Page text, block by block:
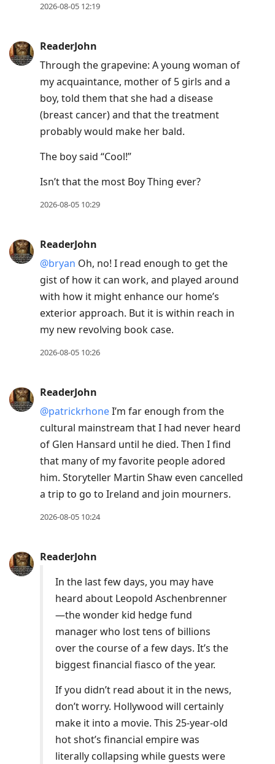
2026-08-05 12:19
ReaderJohn
Through the grapevine: A young woman of
my acquaintance, mother of 5 girls and a
boy, told them that she had a disease
(breast cancer) and that the treatment
probably would make her bald.
The boy said “Cool!”
Isn’t that the most Boy Thing ever?
2026-08-05 10:29
ReaderJohn
@bryan Oh, no! I read enough to get the
gist of how it can work, and played around
with how it might enhance our home’s
exterior approach. But it is within reach in
my new revolving book case.
2026-08-05 10:26
ReaderJohn
@patrickrhoneI’m far enough from the
cultural mainstream that I had never heard
of Glen Hansard until he died. Then I find
that many of my favorite people adored
him. Storyteller Martin Shaw even cancelled
a trip to go to Ireland and join mourners.
2026-08-05 10:24
ReaderJohn
In the last few days, you may have
heard about Leopold Aschenbrenner
—the wonder kid hedge fund
manager who lost tens of billions
over the course of a few days. It’s the
biggest financial fiasco of the year.
If you didn’t read about it in the news,
don’t worry. Hollywood will certainly
make it into a movie. This 25-year-old
hot shot’s financial empire was
literally collapsing while guests were